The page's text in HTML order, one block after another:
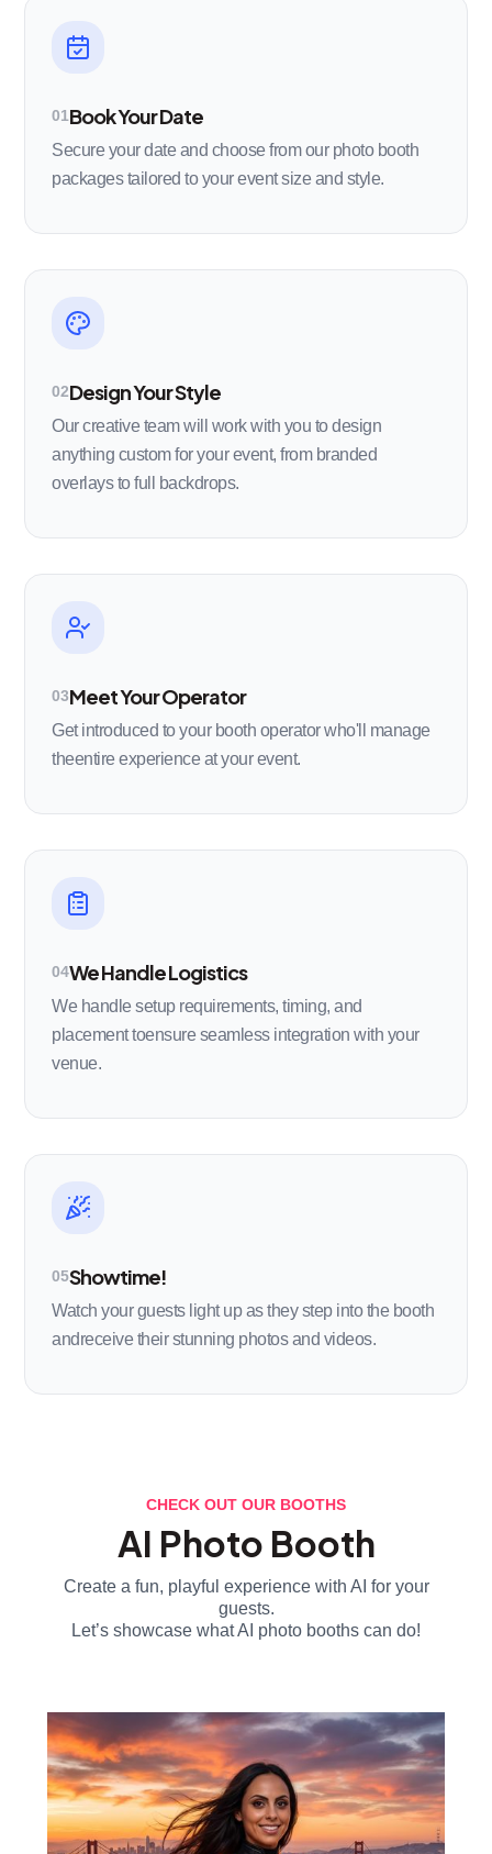
01Book Your Date
Secure your date and choose from our photo booth
packages tailored to your event size and style.
02Design Your Style
Our creative team will work with you to design
anything custom for your event, from branded
overlays to full backdrops.
03Meet Your Operator
Get introduced to your booth operator who'll manage
theentire experience at your event.
04We Handle Logistics
We handle setup requirements, timing, and
placement toensure seamless integration with your
venue.
05Showtime!
Watch your guests light up as they step into the booth
andreceive their stunning photos and videos.
CHECK OUT OUR BOOTHS
AI Photo Booth
Create a fun, playful experience with AI for your
guests.
Let’s showcase what AI photo booths can do!